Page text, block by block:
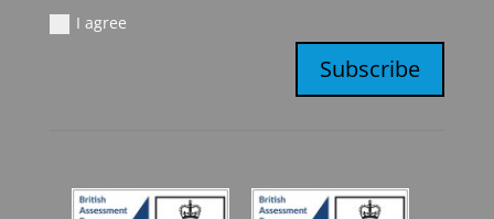
I agree
Subscribe